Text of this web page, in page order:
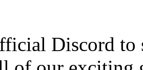
Discord to